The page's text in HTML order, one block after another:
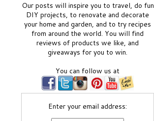
Our posts will inspire you to travel, do fun
DIY projects, to renovate and decorate
your home and garden, and to try recipes
from around the world. You will find
reviews of products we like, and
giveaways for you to win.
You can follow us at
Enter your email address: